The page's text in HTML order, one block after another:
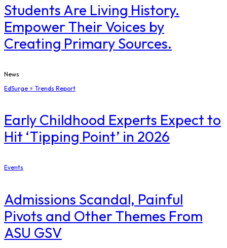
Students Are Living History.
Empower Their Voices by
Creating Primary Sources.
News
EdSurge ⚡ Trends Report
Early Childhood Experts Expect to
Hit ‘Tipping Point’ in 2026
Events
Admissions Scandal, Painful
Pivots and Other Themes From
ASU GSV